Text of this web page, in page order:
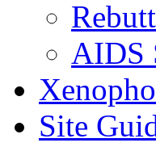
AIDS
Site